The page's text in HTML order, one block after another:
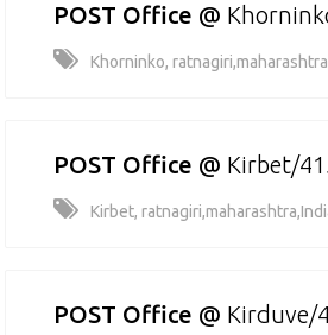
POST Office @
Khorninko,
POST Office @ Kirbet/
Kirbet,
POST Office @ Kirduve/